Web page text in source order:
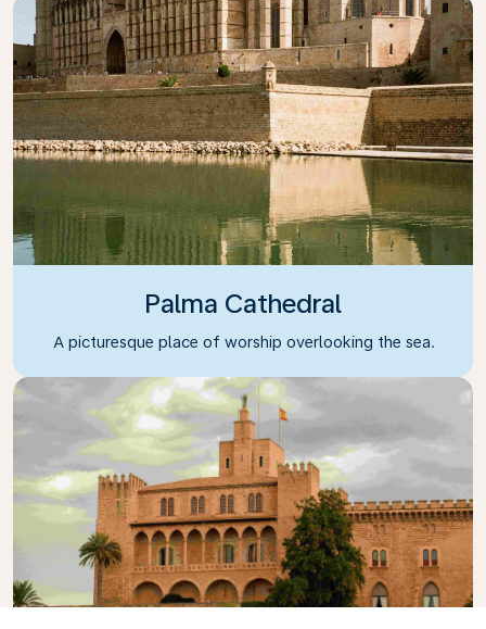
Palma Cathedral
A picturesque place of worship overlooking the sea.